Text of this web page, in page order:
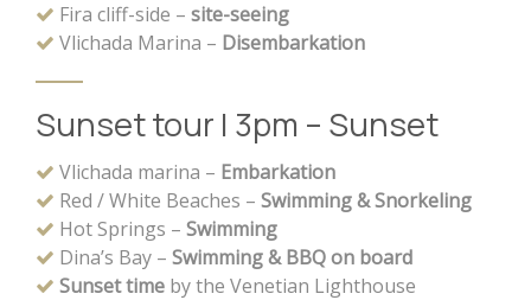
Fira cliff-side – site-seeing
Vlichada Marina – Disembarkation
Sunset tour | 3pm – Sunset
Vlichada marina – Embarkation
Red / White Beaches – Swimming & Snorkeling
Hot Springs – Swimming
Dina’s Bay – Swimming & BBQ on board
Sunset time by the Venetian Lighthouse